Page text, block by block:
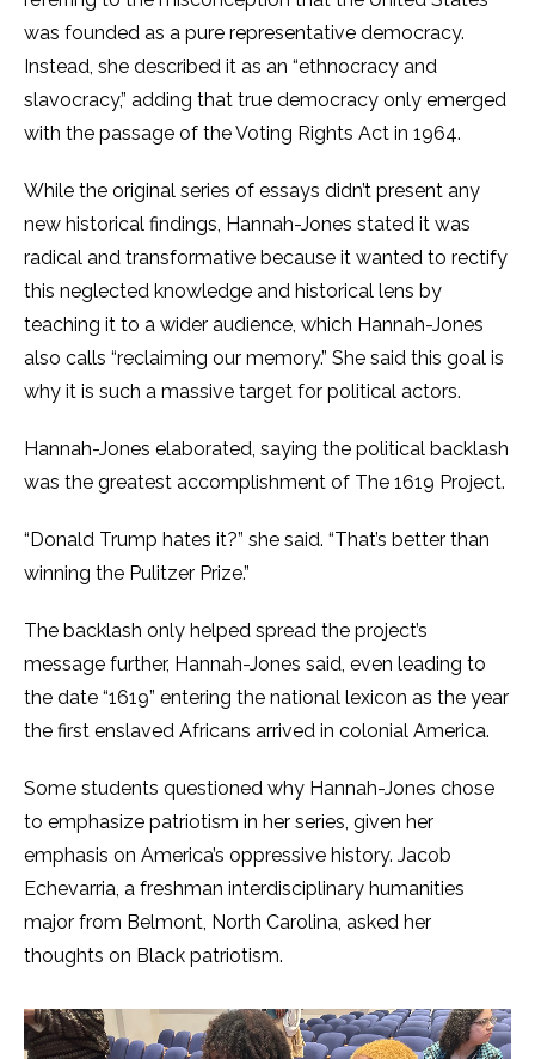
was founded as a pure representative democracy.
Instead, she described it as an “ethnocracy and
slavocracy,” adding that true democracy only emerged
with the passage of the Voting Rights Act in 1964.
While the original series of essays didn’t present any
new historical findings, Hannah-Jones stated it was
radical and transformative because it wanted to rectify
this neglected knowledge and historical lens by
teaching it to a wider audience, which Hannah-Jones
also calls “reclaiming our memory.” She said this goal is
why it is such a massive target for political actors.
Hannah-Jones elaborated, saying the political backlash
was the greatest accomplishment of The 1619 Project.
“Donald Trump hates it?” she said. “That’s better than
winning the Pulitzer Prize.”
The backlash only helped spread the project’s
message further, Hannah-Jones said, even leading to
the date “1619” entering the national lexicon as the year
the first enslaved Africans arrived in colonial America.
Some students questioned why Hannah-Jones chose
to emphasize patriotism in her series, given her
emphasis on America’s oppressive history. Jacob
Echevarria, a freshman interdisciplinary humanities
major from Belmont, North Carolina, asked her
thoughts on Black patriotism.